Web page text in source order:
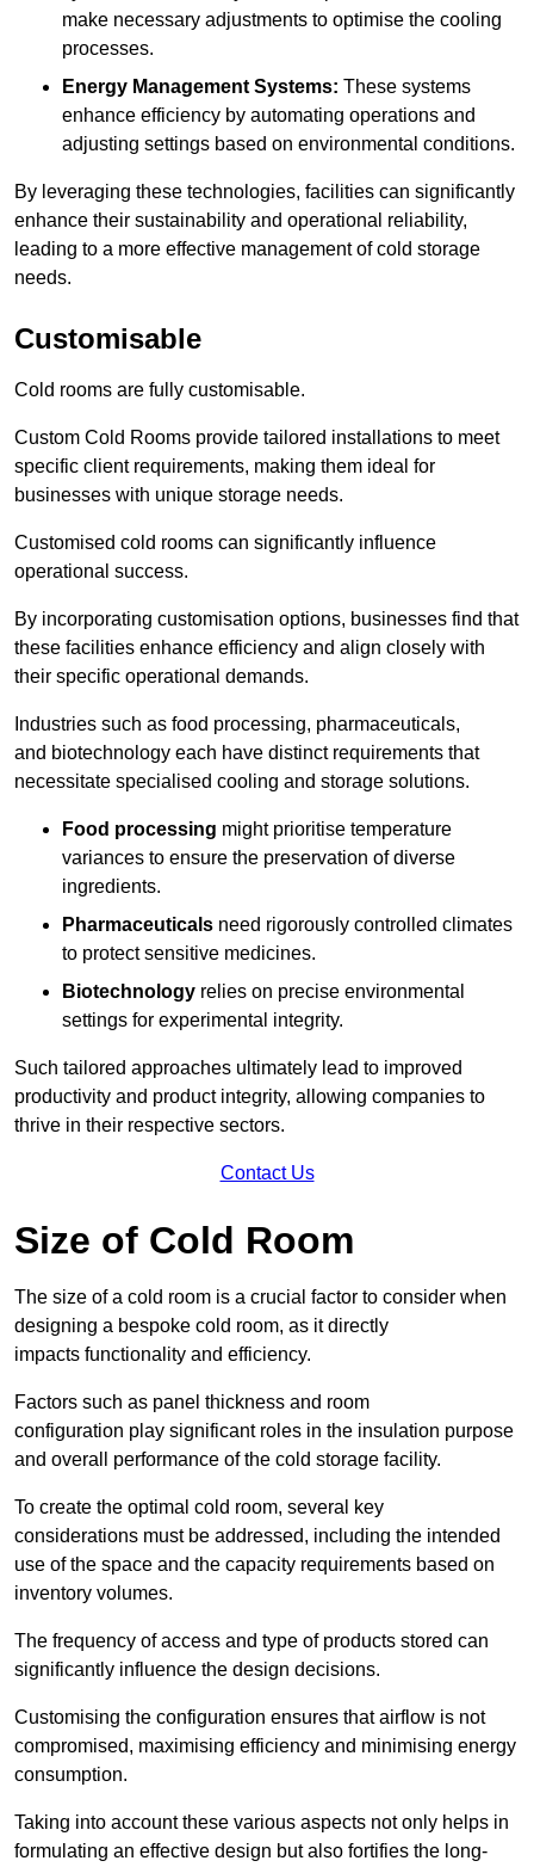
make necessary adjustments to optimise the cooling
processes.
Energy Management Systems: These systems
enhance efficiency by automating operations and
adjusting settings based on environmental conditions.
By leveraging these technologies, facilities can significantly
enhance their sustainability and operational reliability,
leading to a more effective management of cold storage
needs.
Customisable
Cold rooms are fully customisable.
Custom Cold Rooms provide tailored installations to meet
specific client requirements, making them ideal for
businesses with unique storage needs.
Customised cold rooms can significantly influence
operational success.
By incorporating customisation options, businesses find that
these facilities enhance efficiency and align closely with
their specific operational demands.
Industries such as food processing, pharmaceuticals,
and biotechnology each have distinct requirements that
necessitate specialised cooling and storage solutions.
Food processing might prioritise temperature
variances to ensure the preservation of diverse
ingredients.
Pharmaceuticals need rigorously controlled climates
to protect sensitive medicines.
Biotechnology relies on precise environmental
settings for experimental integrity.
Such tailored approaches ultimately lead to improved
productivity and product integrity, allowing companies to
thrive in their respective sectors.
Contact Us
Size of Cold Room
The size of a cold room is a crucial factor to consider when
designing a bespoke cold room, as it directly
impacts functionality and efficiency.
Factors such as panel thickness and room
configuration play significant roles in the insulation purpose
and overall performance of the cold storage facility.
To create the optimal cold room, several key
considerations must be addressed, including the intended
use of the space and the capacity requirements based on
inventory volumes.
The frequency of access and type of products stored can
significantly influence the design decisions.
Customising the configuration ensures that airflow is not
compromised, maximising efficiency and minimising energy
consumption.
Taking into account these various aspects not only helps in
formulating an effective design but also fortifies the long-